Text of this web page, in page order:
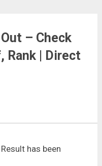
Scorecard, Cut Off,
– Check
Rank | Direct
has been